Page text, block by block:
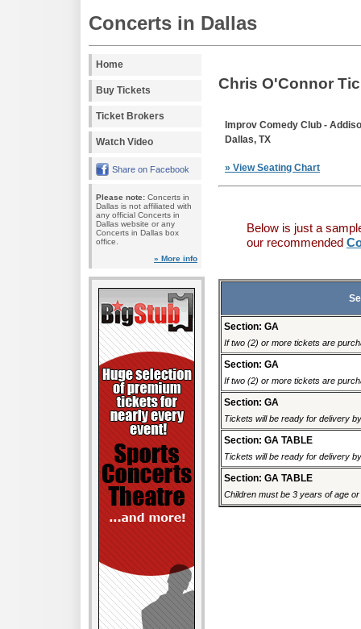
Concerts in Dallas
Home
Buy Tickets
Ticket Brokers
Watch Video
Share on Facebook
Please note: Concerts in
Dallas is not affiliated with
any official Concerts in
Dallas website or any
Concerts in Dallas box
office.
» More info
Chris O'Connor
Improv Comedy Club -
Dallas, TX
» View Seating Chart
Below is just a
our recommended
Section: GA
If two (2) or more tickets are
Section: GA
If two (2) or more tickets are
Section: GA
Tickets will be ready for delivery
Section: GA TABLE
Tickets will be ready for delivery
Section: GA TABLE
Children must be 3 years of age